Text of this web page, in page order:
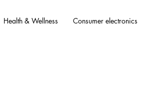
Health & Wellness Consumer electronics